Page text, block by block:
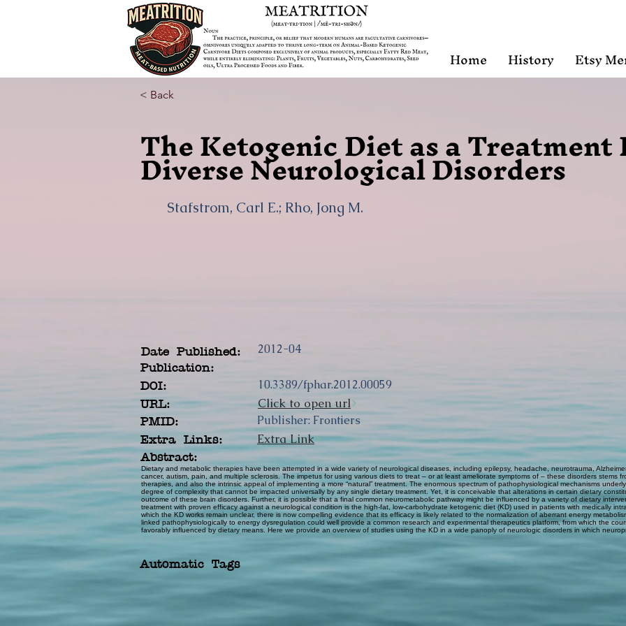
Home History Etsy
< Back
The Ketogenic Diet as a
Diverse Neurological Disorders
Stafstrom, Carl E.; Rho, Jong M.
Date Published:
Publication:
DOI:
URL:
PMID:
Extra Links:
2012-04
10.3389/fphar.2012.00059
Click to open url
Publisher: Frontiers
Extra Link
Abstract:
Dietary and metabolic therapies have been attempted in a wide variety of neurological diseases, including epilepsy, headache, neurotrauma,
cancer, autism, pain, and multiple sclerosis. The impetus for using various diets to treat – or at least ameliorate symptoms of – these disorders stems
therapies, and also the intrinsic appeal of implementing a more “natural” treatment. The enormous spectrum of pathophysiological mechanisms
degree of complexity that cannot be impacted universally by any single dietary treatment. Yet, it is conceivable that alterations in certain dietary
outcome of these brain disorders. Further, it is possible that a final common neurometabolic pathway might be influenced by a variety of dietary
treatment with proven efficacy against a neurological condition is the high-fat, low-carbohydrate ketogenic diet (KD) used in patients with medically
which the KD works remain unclear, there is now compelling evidence that its efficacy is likely related to the normalization of aberrant energy
linked pathophysiologically to energy dysregulation could well provide a common research and experimental therapeutics platform, from which the
favorably influenced by dietary means. Here we provide an overview of studies using the KD in a wide panoply of neurologic disorders in which
Automatic Tags